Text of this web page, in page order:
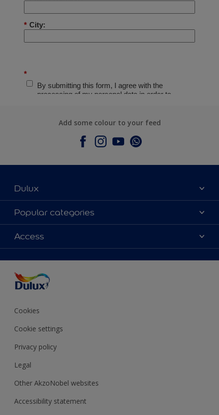
Add some colour to your feed
Dulux
About Dulux
Contact Us
Find a Dulux store
Popular categories
Colours
Products
Decoration Ideas
Expert Help
Colour of the Year
Access
Colour Accuracy
Cookies
Cookie settings
Privacy policy
Legal
Other AkzoNobel websites
Accessibility statement